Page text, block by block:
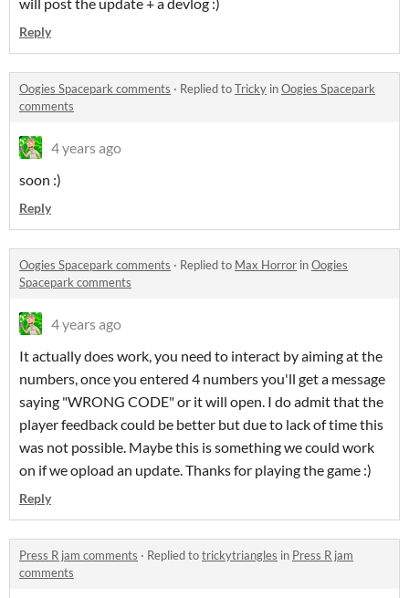
Reply
Oogies Spacepark comments · Replied toTricky inOogies Spacepark
comments
4 years ago
soon :)
Reply
Oogies Spacepark comments · Replied to Max Horror inOogies
Spacepark comments
4 years ago
It actually does work, you need to interact by aiming at the
numbers, once you entered 4 numbers you'll get a message
saying "WRONG CODE" or it will open. I do admit that the
player feedback could be better but due to lack of time this
was not possible. Maybe this is something we could work
on if we opload an update. Thanks for playing the game :)
Reply
Press R jam comments · Replied totrickytriangles in Press R jam
comments